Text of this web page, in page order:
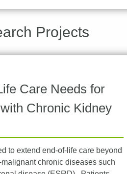
Projects
Care Needs for
Chronic Kidney
to extend end-of-life care beyond
chronic diseases such